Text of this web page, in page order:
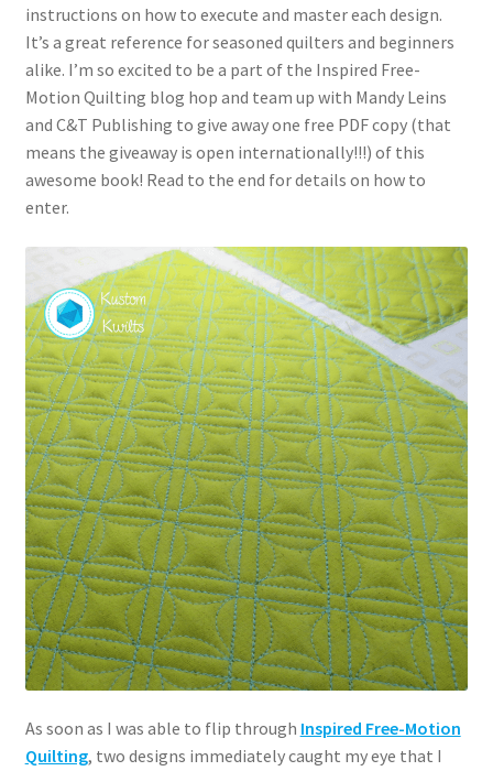
instructions on how to execute and master each design.
It’s a great reference for seasoned quilters and beginners
alike. I’m so excited to be a part of the Inspired Free-
Motion Quilting blog hop and team up with Mandy Leins
and C&T Publishing to give away one free PDF copy (that
means the giveaway is open internationally!!!) of this
awesome book! Read to the end for details on how to
enter.
As soon as I was able to flip through Inspired Free-Motion
Quilting, two designs immediately caught my eye that I